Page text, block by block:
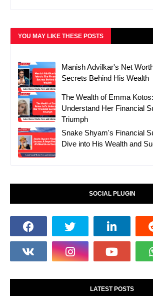
YOU MAY LIKE THESE POSTS
Manish Advilkar's Net
Secrets Behind His Wealth
The Wealth of Emma
Understand Her Financial
Triumph
Snake Shyam's Financial
Dive into His Wealth and
SOCIAL PLUGIN
LATEST POSTS